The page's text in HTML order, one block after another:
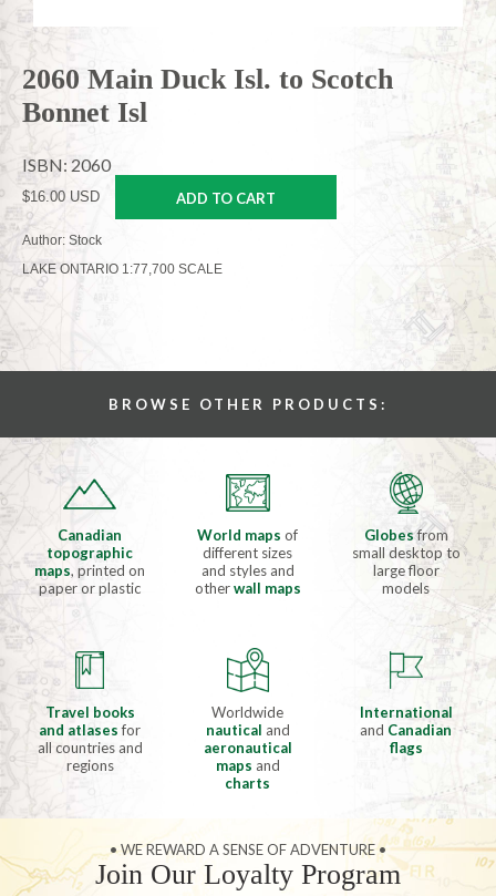
2060 Main Duck Isl. to Scotch
Bonnet Isl
ISBN: 2060
$16.00 USD ADD TO CART
Author: Stock
LAKE ONTARIO 1:77,700 SCALE
BROWSE OTHER PRODUCTS:
Canadian
topographic
maps, printed on
paper or plastic
World mapsof
different sizes
and styles and
otherwall maps
Globesfrom
small desktop to
large floor
models
Travel books
and atlasesfor
all countries and
regions
Worldwide
nautical and
aeronautical
maps and
charts
International
and Canadian
flags
• WE REWARD A SENSE OF ADVENTURE •
Join Our Loyalty Program